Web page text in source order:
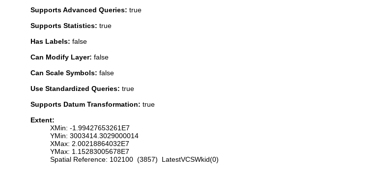
Supports Advanced Queries: true
Supports Statistics: true
Has Labels: false
Can Modify Layer: false
Can Scale Symbols: false
Use Standardized Queries: true
Supports Datum Transformation: true
Extent:
XMin: -1.99427653261E7
YMin: 3003414.3029000014
XMax: 2.00218864032E7
YMax: 1.15283005678E7
Spatial Reference: 102100 (3857) LatestVCSWkid(0)